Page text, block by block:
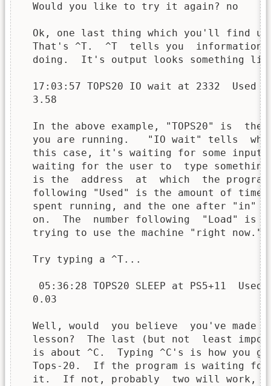
  Would you like to try it again? no
Ok, one last thing which you'll find
That's ^T.  ^T  tells you  information
doing.  It's output looks something
17:03:57 TOPS20 IO wait at 2332  Used
  3.58
In the above example, "TOPS20" is  the
you are running.   "IO wait" tells
this case, it's waiting for some input
waiting for the user to  type
is the  address  at  which  the
following "Used" is the amount of time
spent running, and the one after "in"
on.  The  number following  "Load" is
  trying to use the machine "right now."
  Try typing a ^T...
05:36:28 TOPS20 SLEEP at PS5+11  Used
  0.03
Well, would  you believe  you've made
lesson?  The last (but not  least
is about ^C.  Typing ^C's is how you
Tops-20.  If the program is waiting
it.  If not, probably  two will work,